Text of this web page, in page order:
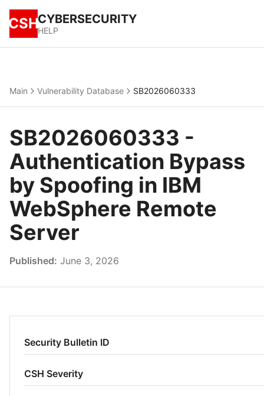
CSHCYBERSECURITY
HELP
Main Vulnerability Database SB2026060333
SB2026060333 -
Authentication Bypass
by Spoofing in IBM
WebSphere Remote
Server
Published: June 3, 2026
Security Bulletin ID
CSH Severity